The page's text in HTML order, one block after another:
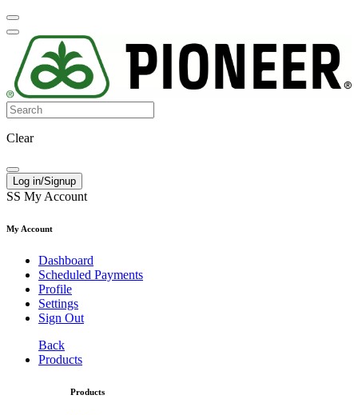
Clear
Log in/Signup
SS My Account
My Account
Dashboard
Scheduled Payments
Profile
Settings
Sign Out
Back
Products
Products